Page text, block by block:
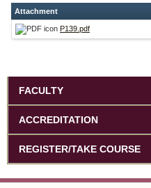
Attachment
P139.pdf
FACULTY
ACCREDITATION
REGISTER/TAKE COURSE